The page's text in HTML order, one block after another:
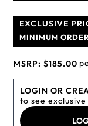
EXCLUSIVE
MINIMUM
MSRP: $185.00
LOGIN OR
to see